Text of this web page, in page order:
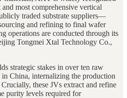
most comprehensive vertical
traded substrate suppliers—
and refining to final wafer
operations are conducted through its
Tongmei Xtal Technology Co.,
strategic stakes in over ten raw
China, internalizing the production
these JVs extract and refine
purity levels required for